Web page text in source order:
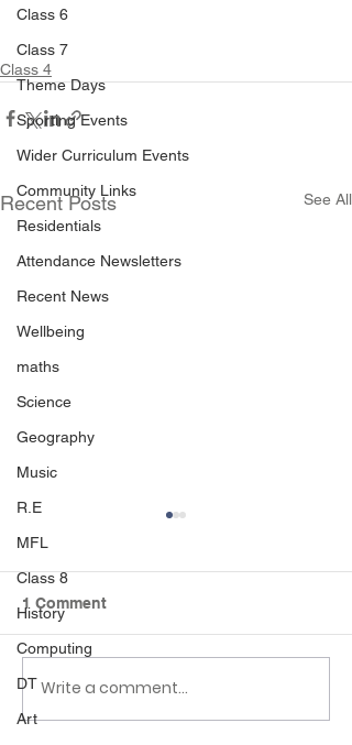
Class 6
Class 7
Theme Days
Sporting Events
Wider Curriculum Events
Community Links
Residentials
Attendance Newsletters
Recent News
Wellbeing
maths
Science
Geography
Music
R.E
MFL
Class 8
History
Computing
DT
Art
Class 4
Recent Posts See All
Day 3 class 4 residential
1 Comment
Write a comment...